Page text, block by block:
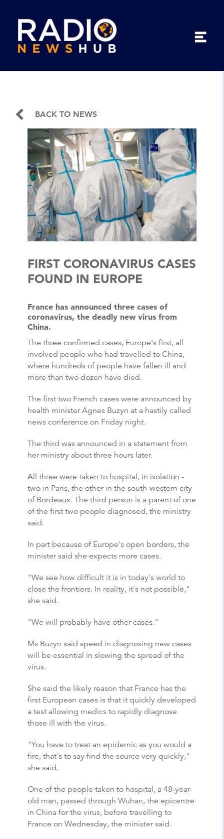
BACK TO NEWS
FIRST CORONAVIRUS CASES
FOUND IN EUROPE
France has announced three cases of
coronavirus, the deadly new virus from
China.
The three confirmed cases, Europe's first, all
involved people who had travelled to China,
where hundreds of people have fallen ill and
more than two dozen have died.
The first two French cases were announced by
health minister Agnes Buzyn at a hastily called
news conference on Friday night.
The third was announced in a statement from
her ministry about three hours later.
All three were taken to hospital, in isolation -
two in Paris, the other in the south-western city
of Bordeaux. The third person is a parent of one
of the first two people diagnosed, the ministry
said.
In part because of Europe's open borders, the
minister said she expects more cases.
"We see how difficult it is in today's world to
close the frontiers. In reality, it's not possible,"
she said.
"We will probably have other cases."
Ms Buzyn said speed in diagnosing new cases
will be essential in slowing the spread of the
virus.
She said the likely reason that France has the
first European cases is that it quickly developed
a test allowing medics to rapidly diagnose
those ill with the virus.
"You have to treat an epidemic as you would a
fire, that's to say find the source very quickly,"
she said.
One of the people taken to hospital, a 48-year-
old man, passed through Wuhan, the epicentre
in China for the virus, before travelling to
France on Wednesday, the minister said.